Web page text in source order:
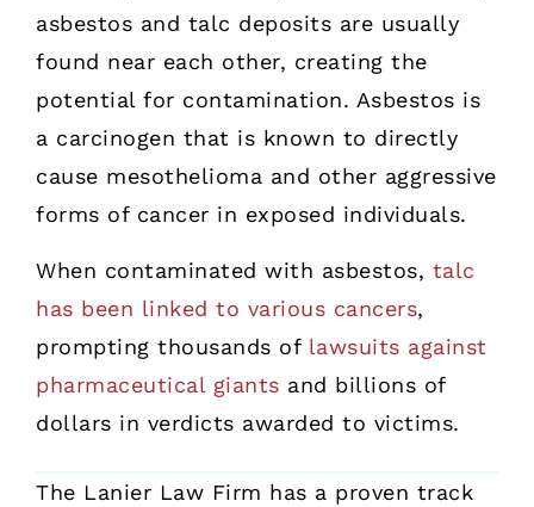
asbestos and talc deposits are usually
found near each other, creating the
potential for contamination. Asbestos is
a carcinogen that is known to directly
cause mesothelioma and other aggressive
forms of cancer in exposed individuals.
When contaminated with asbestos, talc
has been linked to various cancers,
prompting thousands of lawsuits against
pharmaceutical giants and billions of
dollars in verdicts awarded to victims.
The Lanier Law Firm has a proven track